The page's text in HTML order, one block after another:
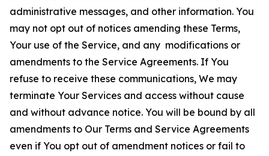
administrative messages, and other information. You
may not opt out of notices amending these Terms,
Your use of the Service, and any modifications or
amendments to the Service Agreements. If You
refuse to receive these communications, We may
terminate Your Services and access without cause
and without advance notice. You will be bound by all
amendments to Our Terms and Service Agreements
even if You opt out of amendment notices or fail to